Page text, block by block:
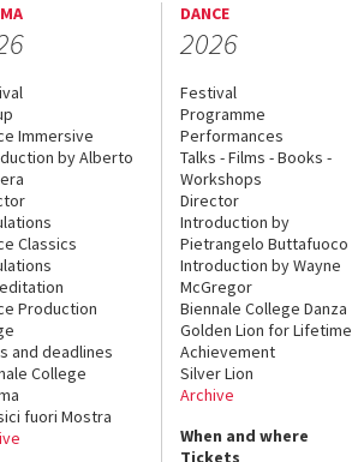
Immersive
by Alberto
Classics
Production
and deadlines
College
fuori Mostra
DANCE
2026
Festival
Programme
Performances
Talks - Films - Books -
Workshops
Director
Introduction by
Pietrangelo Buttafuoco
Introduction by Wayne
McGregor
Biennale College Danza
Golden Lion for Lifetime
Achievement
Silver Lion
Archive
When and where
Tickets